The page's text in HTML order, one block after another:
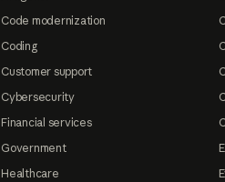
Code modernization
Coding
Customer support
Cybersecurity
Financial services
Government
Healthcare